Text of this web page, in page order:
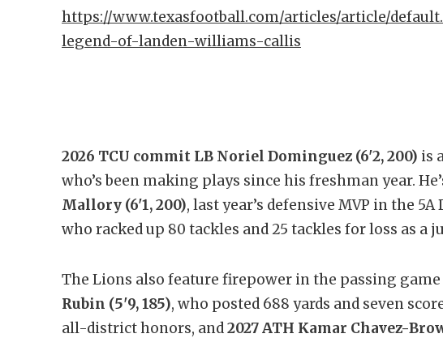
https://www.texasfootball.com/articles/article/
legend-of-landen-williams-callis
2026 TCU commit LB Noriel Dominguez (6'2, 200) is
who’s been making plays since his freshman year.
Mallory (6'1, 200), last year’s defensive MVP in the
who racked up 80 tackles and 25 tackles for loss as a
The Lions also feature firepower in the passing
Rubin (5'9, 185), who posted 688 yards and seven
all-district honors, and2027 ATH Kamar Chavez-